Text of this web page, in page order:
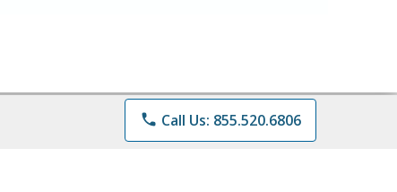
phone Call Us: 855.520.6806